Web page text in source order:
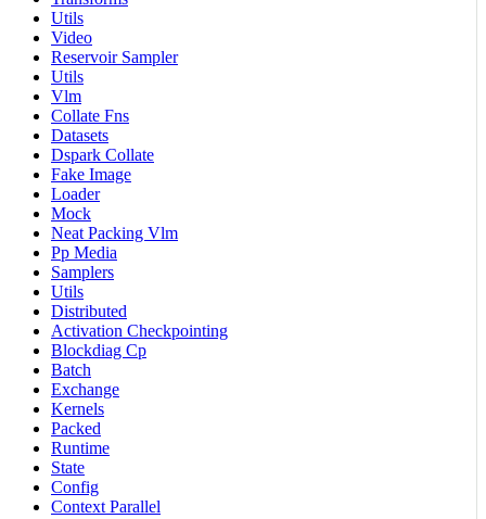
Utils
Video
Reservoir Sampler
Utils
Vlm
Collate Fns
Datasets
Dspark Collate
Fake Image
Loader
Mock
Neat Packing Vlm
Pp Media
Samplers
Utils
Distributed
Activation Checkpointing
Blockdiag Cp
Batch
Exchange
Kernels
Packed
Runtime
State
Config
Context Parallel